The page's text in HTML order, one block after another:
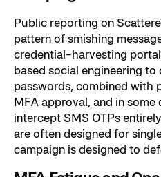
Public reporting on
pattern of smishing
credential-harvesting
based social engineering
passwords, combined with
MFA approval, and in
intercept SMS OTPs
are often designed for
campaign is designed to